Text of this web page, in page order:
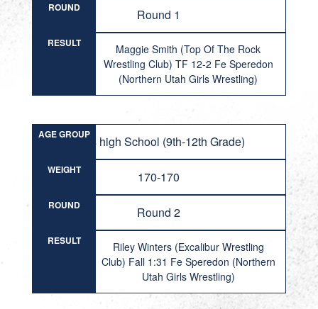
ROUND Round 1
RESULT
Maggie Smith (Top Of The Rock
Wrestling Club) TF 12-2 Fe Speredon
(Northern Utah Girls Wrestling)
AGE GROUPGirls high School (9th-12th Grade)
WEIGHT 170-170
ROUND Round 2
RESULT
Riley Winters (Excalibur Wrestling
Club) Fall 1:31 Fe Speredon (Northern
Utah Girls Wrestling)